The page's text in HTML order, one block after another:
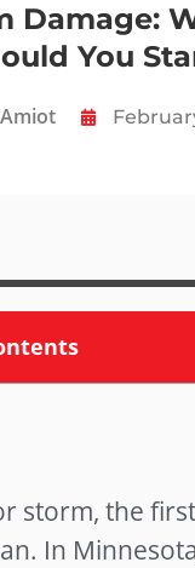
Damage:
You
storm, the
In